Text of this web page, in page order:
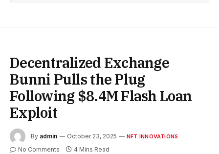
Decentralized Exchange
Bunni Pulls the Plug
Following $8.4M Flash Loan
Exploit
By admin October 23, 2025 NFT INNOVATIONS
No Comments 4 Mins Read